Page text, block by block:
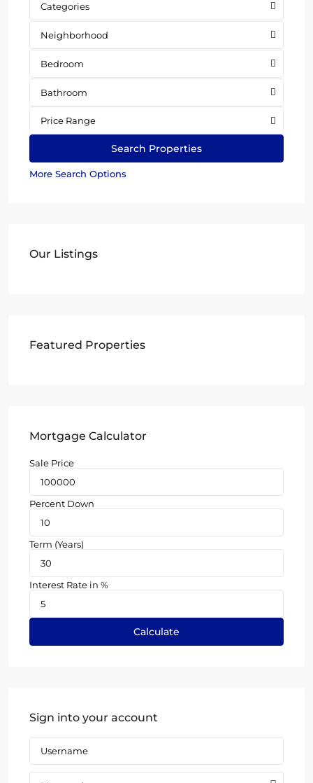
Categories
Neighborhood
Bedroom
Bathroom
Price Range
More Search Options
Our Listings
Featured Properties
Mortgage Calculator
Sale Price
Percent Down
Term (Years)
Interest Rate in %
Calculate
Sign into your account